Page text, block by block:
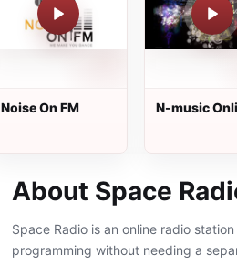
Noise On FM N-music
About Space
Space Radio is an online radio
programming without needing a